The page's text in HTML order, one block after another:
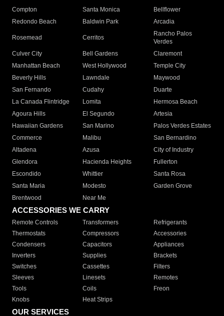
Compton
Santa Monica
Bellflower
Redondo Beach
Baldwin Park Arcadia
Rosemead Cerritos
Rancho Palos
Verdes
Culver City
Bell Gardens
Claremont
Manhattan Beach
West Hollywood
Temple City
Beverly Hills
Lawndale
Maywood
San Fernando
Cudahy
Duarte
La Canada Flintridge
Lomita
Hermosa Beach
Agoura Hills
El Segundo
Artesia
Hawaiian Gardens
San Marino
Palos Verdes Estates
Commerce
Malibu
San Bernardino
Altadena
Azusa
City of Industry
Glendora
Hacienda Heights
Fullerton
Escondido
Whittier
Santa Rosa
Santa Maria
Modesto
Garden Grove
Brentwood
Near Me
ACCESSORIES WE CARRY
Remote Controls Transformers
Refrigerants
Thermostats
Compressors
Accessories
Condensers
Capacitors
Appliances
Inverters
Supplies
Brackets
Switches
Cassettes
Filters
Sleeves
Linesets
Remotes
Tools
Coils
Freon
Knobs
Heat Strips
OUR SERVICES